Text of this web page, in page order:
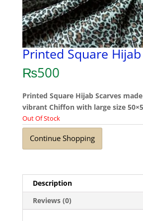
Printed Square
₨500
Printed Square Hijab Scarves
vibrant Chiffon with large size
Out Of Stock
Continue Shopping
Description
Reviews (0)